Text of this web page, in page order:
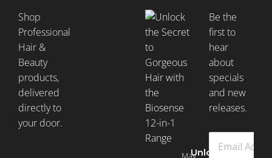
Shop
Professional
Hair &
Beauty
products,
delivered
directly to
your door.
Unlock
May
Be the
first to
hear
about
specials
and new
releases.